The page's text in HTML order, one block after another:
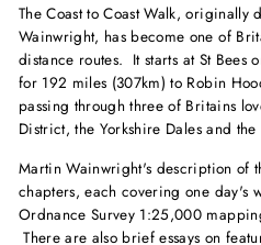
The Coast to Coast Walk,
Wainwright, has become one of
distance routes. It starts at St Bees
for 192 miles (307km) to Robin
passing through three of Britains
District, the Yorkshire Dales and
Martin Wainwright's description of
chapters, each covering one day's
Ordnance Survey 1:25,000
There are also brief essays on